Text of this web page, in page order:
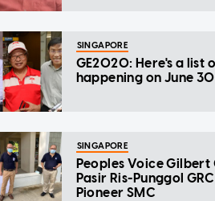
SINGAPORE
GE2020: Here's a list
happening on June 30
SINGAPORE
Peoples Voice Gilbert
Pasir Ris-Punggol
Pioneer SMC